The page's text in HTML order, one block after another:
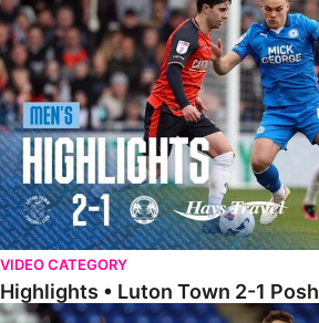
VIDEO CATEGORY
Highlights • Luton Town 2-1 Posh
Highlights • Posh 5-0 Rotherham